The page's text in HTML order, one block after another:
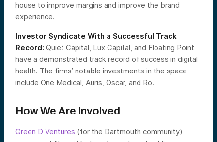
house to improve margins and improve the brand
experience.
Investor Syndicate With a Successful Track
Record: Quiet Capital, Lux Capital, and Floating Point
have a demonstrated track record of success in digital
health. The firms’ notable investments in the space
include One Medical, Auris, Oscar, and Ro.
How We Are Involved
Green D Ventures (for the Dartmouth community)